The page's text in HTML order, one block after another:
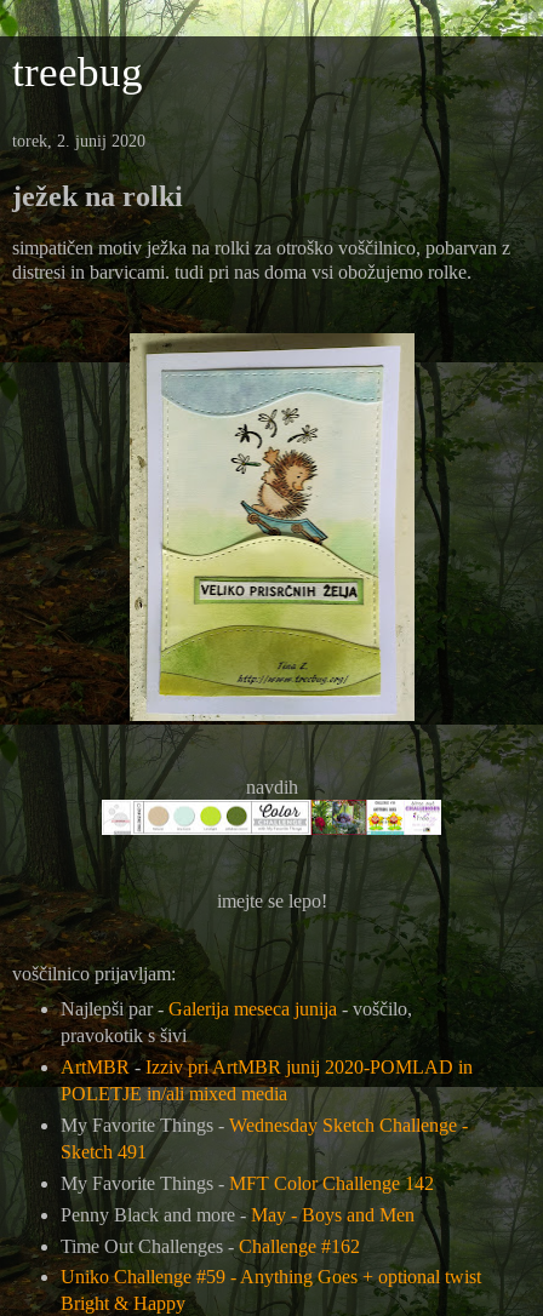
treebug
torek, 2. junij 2020
ježek na rolki
simpatičen motiv ježka na rolki za otroško voščilnico, pobarvan z
distresi in barvicami. tudi pri nas doma vsi obožujemo rolke.
navdih
imejte se lepo!
voščilnico prijavljam:
Najlepši par -Galerija meseca junija - voščilo,
pravokotik s šivi
ArtMBR-Izziv pri ArtMBR junij 2020-POMLAD in
POLETJE in/ali mixed media
My Favorite Things - Wednesday Sketch Challenge -
Sketch 491
My Favorite Things - MFT Color Challenge 142
Penny Black and more -May - Boys and Men
Time Out Challenges - Challenge #162
Uniko Challenge #59 - Anything Goes + optional twist
Bright & Happy